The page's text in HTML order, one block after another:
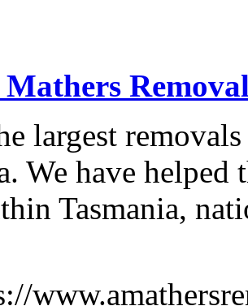
largest
We have helped
Tasmania,